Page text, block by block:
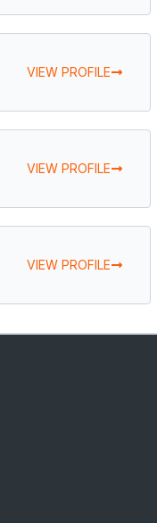
VIEW PROFILE
VIEW PROFILE
VIEW PROFILE